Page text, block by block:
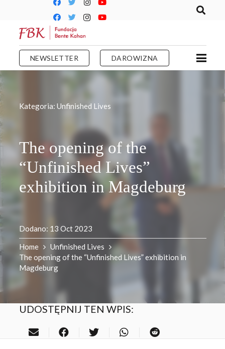
NEWSLETTER DAROWIZNA
Kategoria: Unfinished Lives
The opening of the
“Unfinished Lives”
exhibition in Magdeburg
Dodano: 13 Oct 2023
Home
Unfinished Lives
The opening of the “Unfinished Lives” exhibition in
Magdeburg
UDOSTĘPNIJ TEN WPIS: